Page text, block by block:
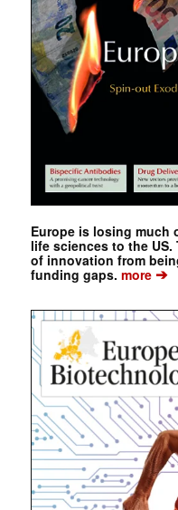
Europe is losing much
life sciences to the
of innovation from
funding gaps. more➔